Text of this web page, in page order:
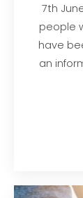
7th
people
have
an